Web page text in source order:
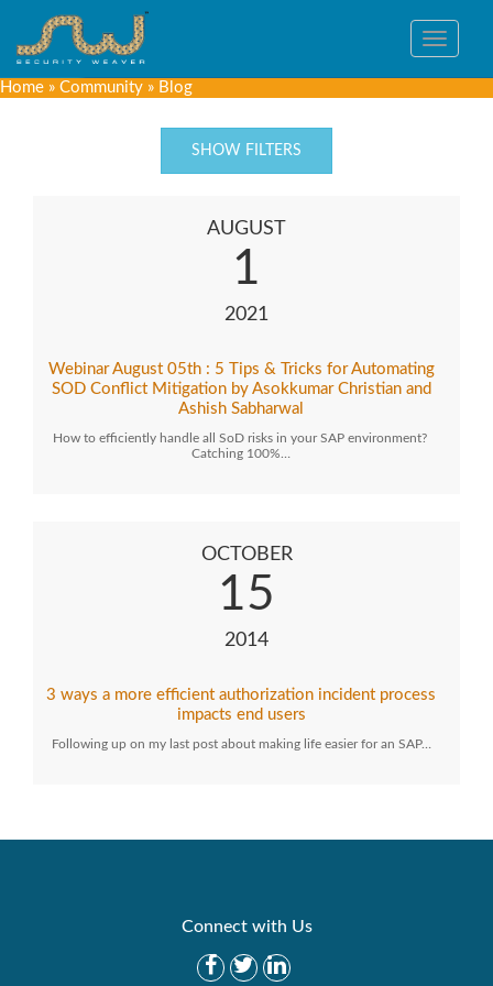
Toggle
Home » Community » Blog
SHOW FILTERS
AUGUST
1
2021
Webinar August 05th : 5 Tips & Tricks for Automating
SOD Conflict Mitigation by Asokkumar Christian and
Ashish Sabharwal
How to efficiently handle all SoD risks in your SAP environment?
Catching 100%…
OCTOBER
15
2014
3 ways a more efficient authorization incident process
impacts end users
Following up on my last post about making life easier for an SAP…
Connect with Us